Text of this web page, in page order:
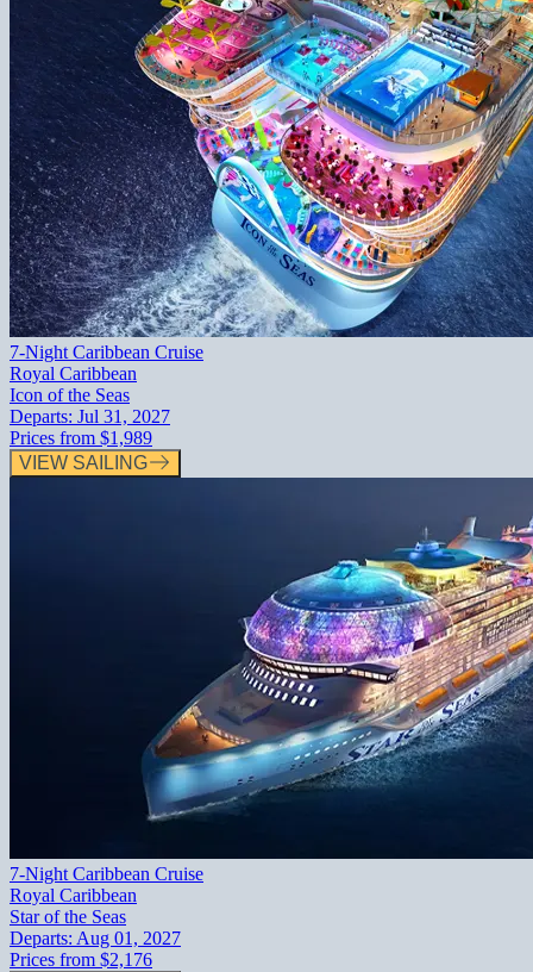
7-Night Caribbean Cruise
Royal Caribbean
Icon of the Seas
Departs: Jul 31, 2027
Prices from $1,989
VIEW SAILING
7-Night Caribbean Cruise
Royal Caribbean
Star of the Seas
Departs: Aug 01, 2027
Prices from $2,176